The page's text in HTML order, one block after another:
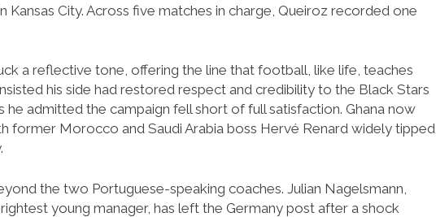
Kansas City. Across five matches in charge, Queiroz recorded one
a reflective tone, offering the line that football, like life, teaches
his side had restored respect and credibility to the Black Stars
he admitted the campaign fell short of full satisfaction. Ghana now
former Morocco and Saudi Arabia boss Hervé Renard widely tipped
the two Portuguese-speaking coaches. Julian Nagelsmann,
young manager, has left the Germany post after a shock